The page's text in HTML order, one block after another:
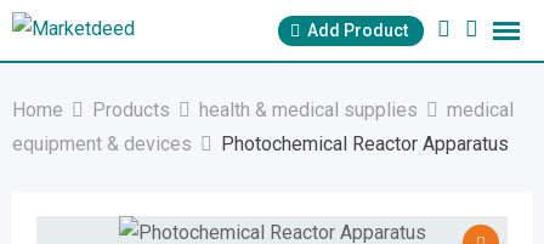
Skip
Add Product
Home Products health & medical supplies
medical
equipment & devices
Photochemical Reactor Apparatus